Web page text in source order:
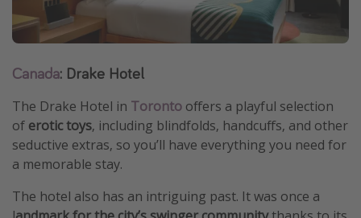
Canada: Drake Hotel
The Drake Hotel in Toronto offers a playful selection
of erotic toys, including blindfolds, handcuffs, and other
seductive extras, so you’ll have everything you need for
a memorable stay.
The hotel also has an intriguing past. It was once a